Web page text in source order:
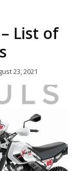
List of
23, 2021